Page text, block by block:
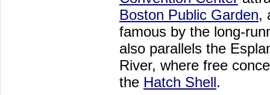
Boston Public Garden,
famous by the long-
also parallels the
River, where free
the Hatch Shell.